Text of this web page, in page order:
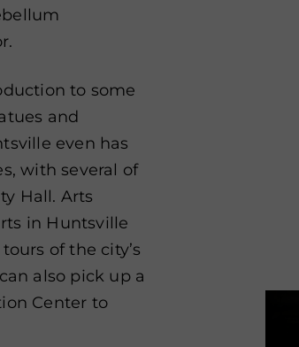
to some
and
even has
with several of
Hall. Arts
in Huntsville
of the city’s
also pick up a
Center to